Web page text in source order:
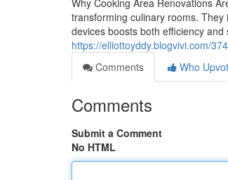
Why Cooking Area Renovations
transforming culinary rooms.
devices boosts both efficiency
https://elliottoyddy.blogvivi.com/
Comments
Who
Comments
Submit a Comment
No HTML